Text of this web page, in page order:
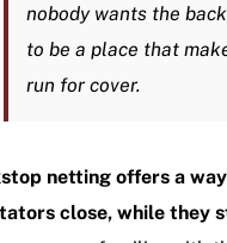
nobody wants the
to be a place that
run for cover.
netting offers a
close, while they